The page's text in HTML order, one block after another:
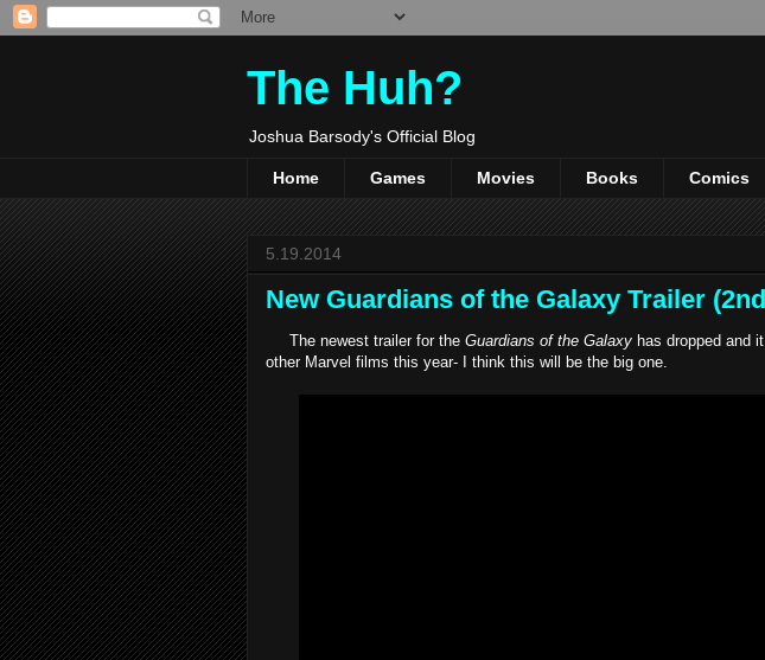
The Huh?
Joshua Barsody's Official Blog
Home Games Movies Books Comics
5.19.2014
New Guardians of the Galaxy Trailer
The newest trailer for the Guardians of the Galaxy has dropped and
other Marvel films this year- I think this will be the big one.